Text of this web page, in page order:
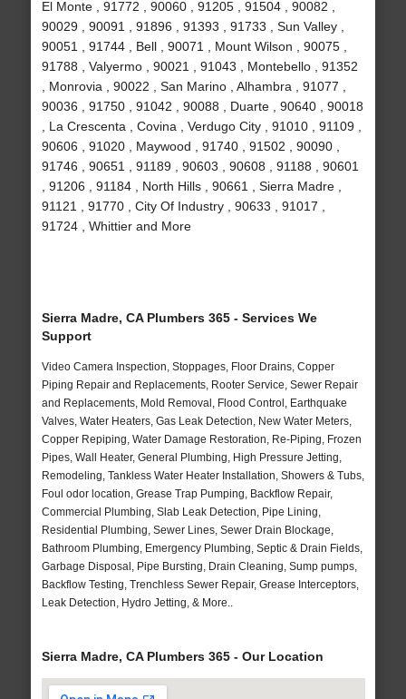
El Monte , 91772 , 90060 , 91205 , 91504 , 90082 ,
90029 , 90091 , 91896 , 91393 , 91733 , Sun Valley ,
90051 , 91744 , Bell , 90071 , Mount Wilson , 90075 ,
91788 , Valyermo , 90021 , 91043 , Montebello , 91352
, Monrovia , 90022 , San Marino , Alhambra , 91077 ,
90036 , 91750 , 91042 , 90088 , Duarte , 90640 , 90018
, La Crescenta , Covina , Verdugo City , 91010 , 91109 ,
90606 , 91020 , Maywood , 91740 , 91502 , 90090 ,
91746 , 90651 , 91189 , 90603 , 90608 , 91188 , 90601
, 91206 , 91184 , North Hills , 90661 , Sierra Madre ,
91121 , 91770 , City Of Industry , 90633 , 91017 ,
91724 , Whittier and More
Sierra Madre, CA Plumbers 365 - Services We
Support
Video Camera Inspection, Stoppages, Floor Drains, Copper
Piping Repair and Replacements, Rooter Service, Sewer Repair
and Replacements, Mold Removal, Flood Control, Earthquake
Valves, Water Heaters, Gas Leak Detection, New Water Meters,
Copper Repiping, Water Damage Restoration, Re-Piping, Frozen
Pipes, Wall Heater, General Plumbing, High Pressure Jetting,
Remodeling, Tankless Water Heater Installation, Showers & Tubs,
Foul odor location, Grease Trap Pumping, Backflow Repair,
Commercial Plumbing, Slab Leak Detection, Pipe Lining,
Residential Plumbing, Sewer Lines, Sewer Drain Blockage,
Bathroom Plumbing, Emergency Plumbing, Septic & Drain Fields,
Garbage Disposal, Pipe Bursting, Drain Cleaning, Sump pumps,
Backflow Testing, Trenchless Sewer Repair, Grease Interceptors,
Leak Detection, Hydro Jetting, & More..
Sierra Madre, CA Plumbers 365 - Our Location